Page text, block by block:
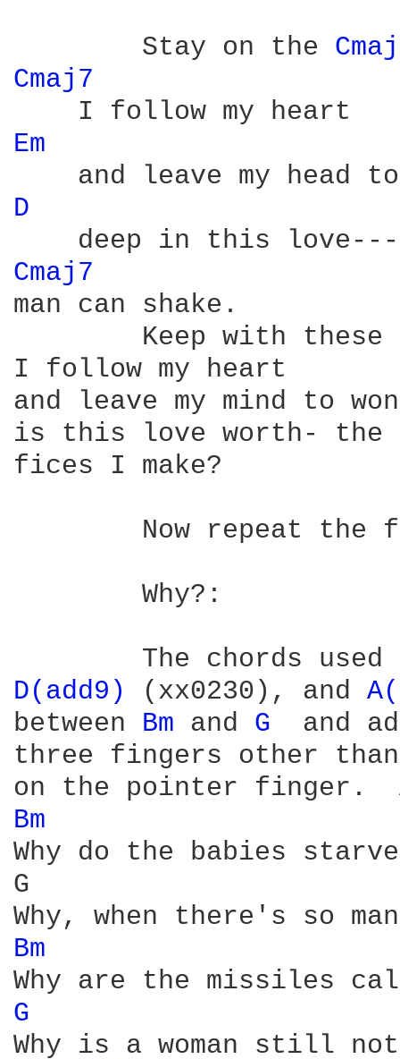
	Stay on the
Cmaj7
Em
D
Cmaj7
man can shake.
I follow my heart
and leave my mind to
is this love worth- the
fices I make?
The chords
D(add9)
(xx0230), and
between Bm and G
and
three fingers other
Bm
Why do the babies
G
Bm
G